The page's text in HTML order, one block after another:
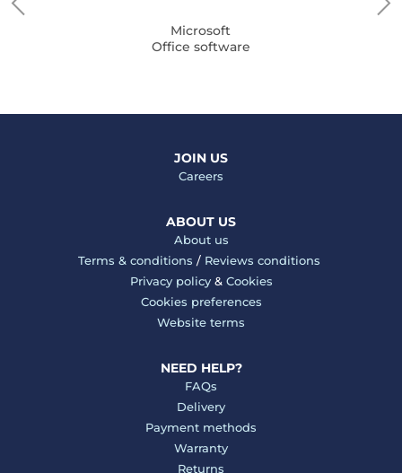
Microsoft
Office software
JOIN US
Careers
ABOUT US
About us
Terms & conditions / Reviews conditions
Privacy policy& Cookies
Cookies preferences
Website terms
NEED HELP?
FAQs
Delivery
Payment methods
Warranty
Returns